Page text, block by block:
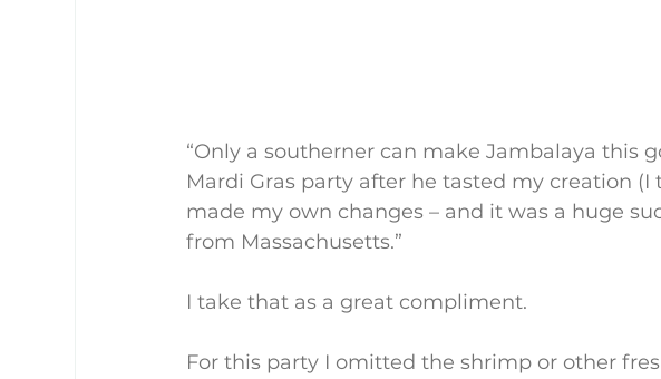
“Only a southerner can make Jambalaya this
Mardi Gras party after he tasted my creation
made my own changes – and it was a huge
from Massachusetts.”
I take that as a great compliment.
For this party I omitted the shrimp or other